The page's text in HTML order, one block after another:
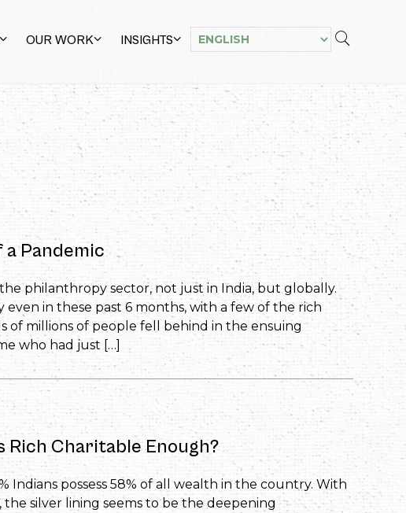
OUR WORK INSIGHTS
a Pandemic
philanthropy sector, not just in India, but globally.
even in these past 6 months, with a few of the rich
millions of people fell behind in the ensuing
who had just […]
Rich Charitable Enough?
Indians possess 58% of all wealth in the country. With
silver lining seems to be the deepening